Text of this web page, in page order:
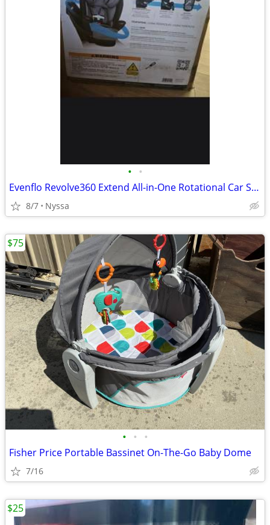
• •
Evenflo Revolve360 Extend All-in-One Rotational Car Seat
8/7 Nyssa
• • •
Fisher Price Portable Bassinet On-The-Go Baby Dome
7/16
$75
$25